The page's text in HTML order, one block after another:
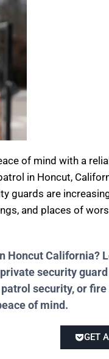
of mind with a
in Honcut,
guards are
and places of
California?
security
security, or
of mind.
GET